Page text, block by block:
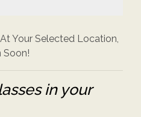
Your Selected Location,
Soon!
in your